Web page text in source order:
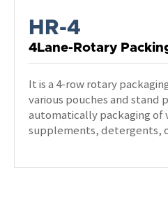
HR-4
4Lane-Rotary
It is a 4-row rotary
various pouches and stand
automatically packaging of
supplements, detergents,